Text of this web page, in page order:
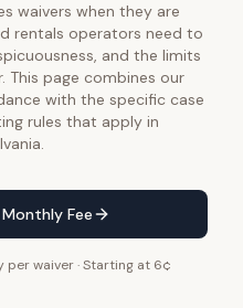
waivers when they are
rentals operators need to
and the limits
This page combines our
with the specific case
rules that apply in
Fee
per waiver · Starting at 6¢